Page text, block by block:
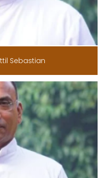
Sebastian